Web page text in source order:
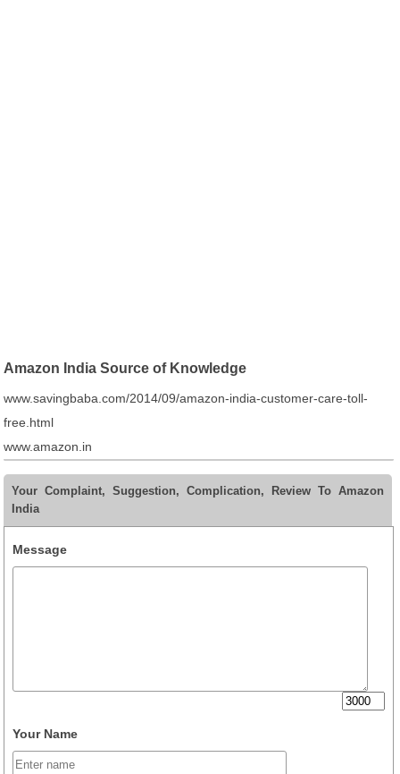
Amazon India Source of Knowledge
www.savingbaba.com/2014/09/amazon-india-customer-care-toll-
free.html
www.amazon.in
Your Complaint, Suggestion, Complication, Review To Amazon
India
Message
Your Name